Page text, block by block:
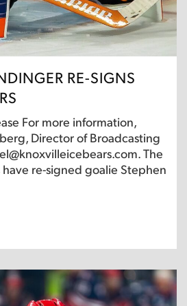
RE-SIGNS
For more information,
Director of Broadcasting
The
have re-signed goalie Stephen